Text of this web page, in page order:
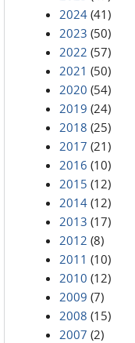
2024 (41)
2023 (50)
2022 (57)
2021 (50)
2020 (54)
2019 (24)
2018 (25)
2017 (21)
2016 (10)
2015 (12)
2014 (12)
2013 (17)
2012 (8)
2011 (10)
2010 (12)
2009 (7)
2008 (15)
2007 (2)